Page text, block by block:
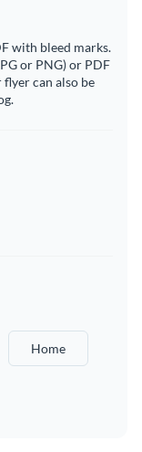
with bleed marks.
or PNG) or PDF
can also be
Home